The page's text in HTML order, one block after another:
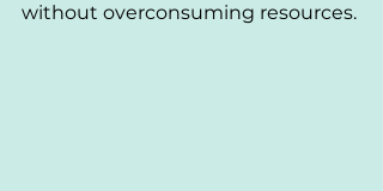
without overconsuming resources.